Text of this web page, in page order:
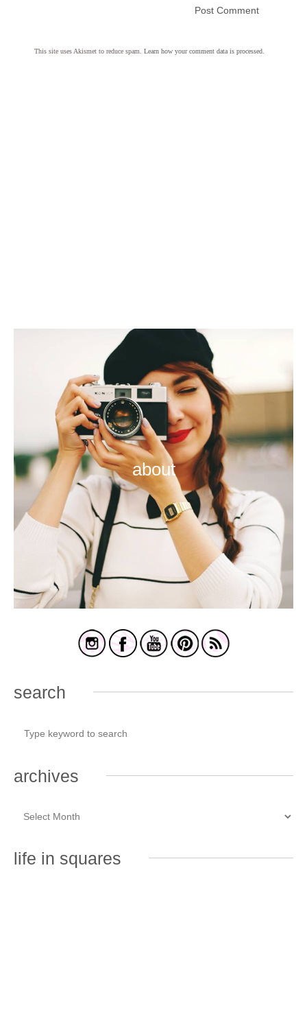
This site uses Akismet to reduce spam. Learn how your comment data is processed.
about
search
archives
life in squares